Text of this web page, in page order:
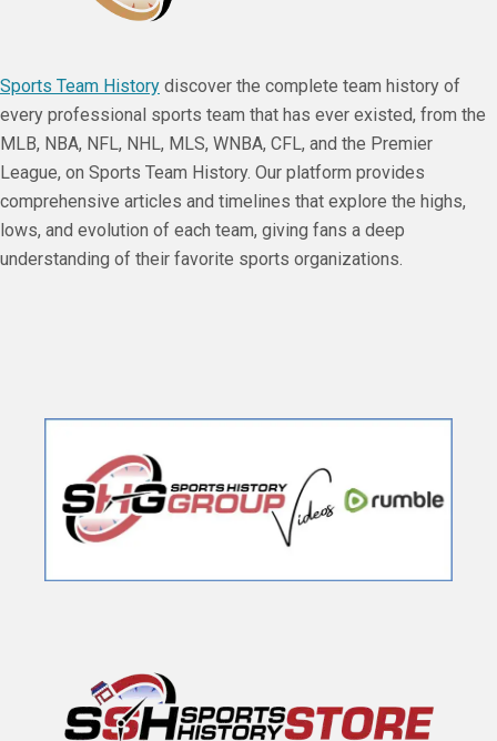
Sports Team History discover the complete team history of
every professional sports team that has ever existed, from the
MLB, NBA, NFL, NHL, MLS, WNBA, CFL, and the Premier
League, on Sports Team History. Our platform provides
comprehensive articles and timelines that explore the highs,
lows, and evolution of each team, giving fans a deep
understanding of their favorite sports organizations.